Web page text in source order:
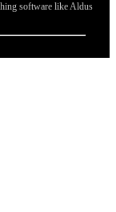
software like Aldus